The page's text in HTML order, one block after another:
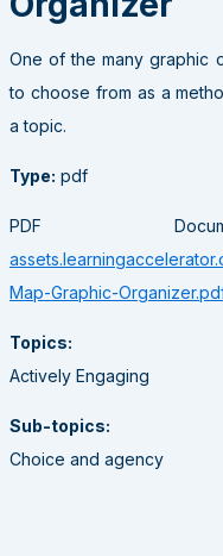
One of the many graphic
to choose from as a
a topic.
Type: pdf
PDF
Map-Graphic-
Topics:
Actively Engaging
Sub-topics:
Choice and agency